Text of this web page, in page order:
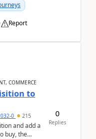
Report
COMMERCE
to
0 215
and add a
buy, the
0
Replies